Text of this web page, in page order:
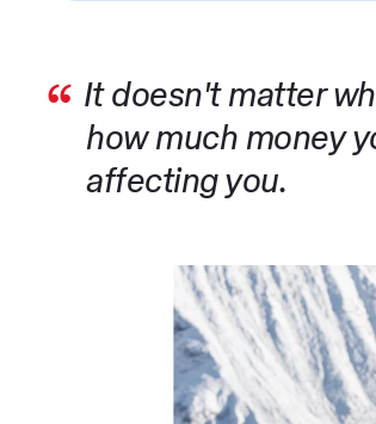
It doesn't matter
how much money
affecting you.